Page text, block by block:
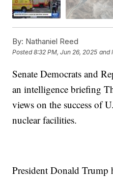
By: Nathaniel Reed
Posted8:32 PM, Jun 26, 2025 and
Senate Democrats and
an intelligence briefing
views on the success of
nuclear facilities.
President Donald Trump